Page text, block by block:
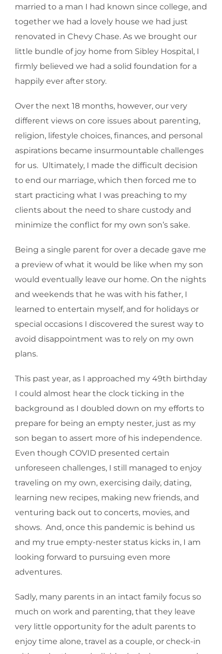
married to a man I had known since college, and
together we had a lovely house we had just
renovated in Chevy Chase. As we brought our
little bundle of joy home from Sibley Hospital, I
firmly believed we had a solid foundation for a
happily ever after story.
Over the next 18 months, however, our very
different views on core issues about parenting,
religion, lifestyle choices, finances, and personal
aspirations became insurmountable challenges
for us. Ultimately, I made the difficult decision
to end our marriage, which then forced me to
start practicing what I was preaching to my
clients about the need to share custody and
minimize the conflict for my own son’s sake.
Being a single parent for over a decade gave me
a preview of what it would be like when my son
would eventually leave our home. On the nights
and weekends that he was with his father, I
learned to entertain myself, and for holidays or
special occasions I discovered the surest way to
avoid disappointment was to rely on my own
plans.
This past year, as I approached my 49th birthday
I could almost hear the clock ticking in the
background as I doubled down on my efforts to
prepare for being an empty nester, just as my
son began to assert more of his independence.
Even though COVID presented certain
unforeseen challenges, I still managed to enjoy
traveling on my own, exercising daily, dating,
learning new recipes, making new friends, and
venturing back out to concerts, movies, and
shows. And, once this pandemic is behind us
and my true empty-nester status kicks in, I am
looking forward to pursuing even more
adventures.
Sadly, many parents in an intact family focus so
much on work and parenting, that they leave
very little opportunity for the adult parents to
enjoy time alone, travel as a couple, or check-in